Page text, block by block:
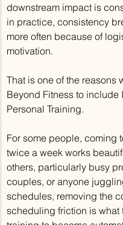
downstream impact is
in practice, consistency
more often because of
motivation.
That is one of the reasons
Beyond Fitness to include
Personal Training.
For some people, coming
twice a week works
others, particularly busy
couples, or anyone
schedules, removing the
scheduling friction is what